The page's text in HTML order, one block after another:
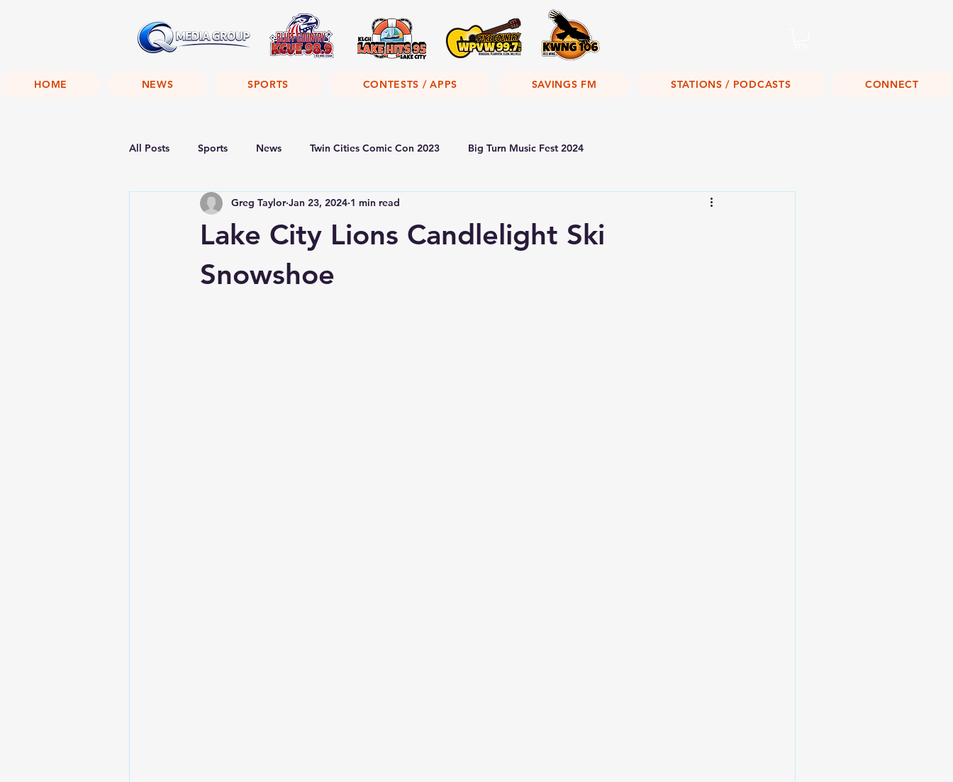
HOME NEWS SPORTS CONTESTS / APPS SAVINGS FM STATIONS / PODCASTS CONNECT
All Posts Sports News Twin Cities Comic Con 2023 Big Turn Music Fest 2024
Lake City Lions Candlelight Ski
Snowshoe
Greg Taylor Jan 23, 2024 1 min read